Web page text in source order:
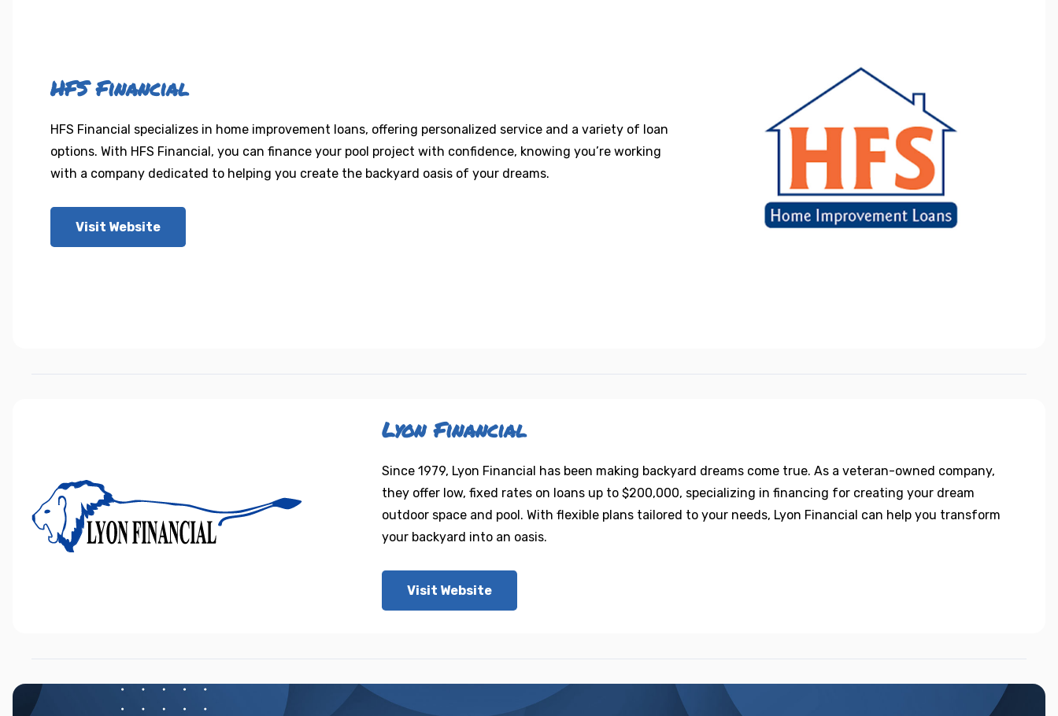
HFS Financial
HFS Financial specializes in home improvement loans, offering personalized service and a variety of loan
options. With HFS Financial, you can finance your pool project with confidence, knowing you’re working
with a company dedicated to helping you create the backyard oasis of your dreams.
Visit Website
Lyon Financial
Since 1979, Lyon Financial has been making backyard dreams come true. As a veteran-owned company,
they offer low, fixed rates on loans up to $200,000, specializing in financing for creating your dream
outdoor space and pool. With flexible plans tailored to your needs, Lyon Financial can help you transform
your backyard into an oasis.
Visit Website